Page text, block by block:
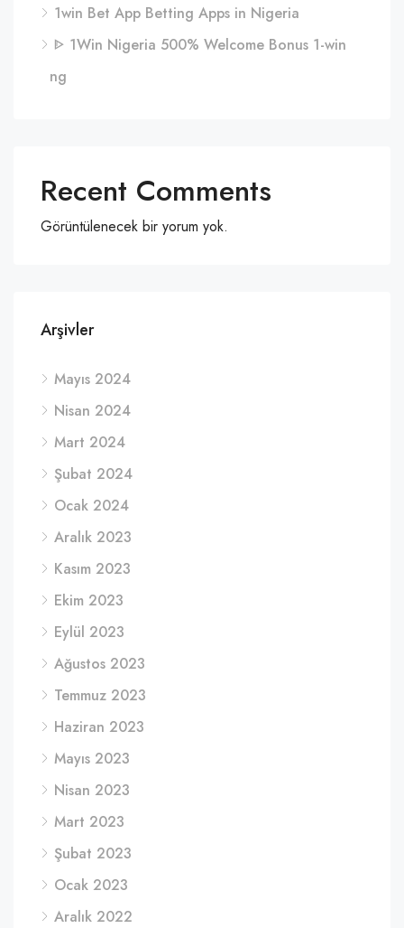
1win Bet App Betting Apps in Nigeria
ᐈ 1Win Nigeria 500% Welcome Bonus 1-win
ng
Recent Comments
Görüntülenecek bir yorum yok.
Arşivler
Mayıs 2024
Nisan 2024
Mart 2024
Şubat 2024
Ocak 2024
Aralık 2023
Kasım 2023
Ekim 2023
Eylül 2023
Ağustos 2023
Temmuz 2023
Haziran 2023
Mayıs 2023
Nisan 2023
Mart 2023
Şubat 2023
Ocak 2023
Aralık 2022